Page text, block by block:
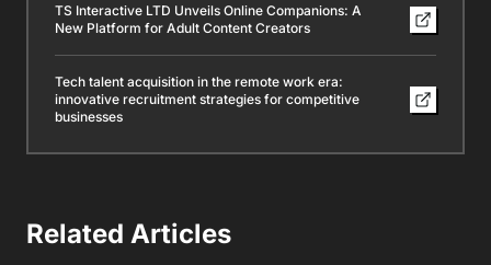
TS Interactive LTD Unveils Online Companions: A
New Platform for Adult Content Creators
Tech talent acquisition in the remote work era:
innovative recruitment strategies for competitive
businesses
Related Articles